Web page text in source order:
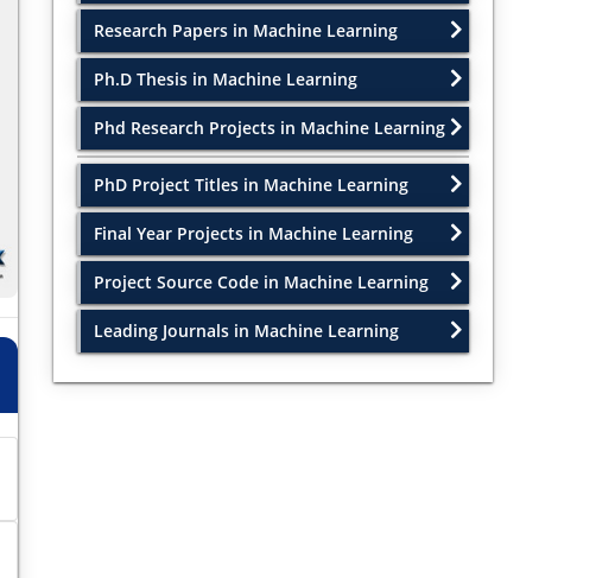
Research Papers in Machine Learning
Ph.D Thesis in Machine Learning
Phd Research Projects in Machine Learning
PhD Project Titles in Machine Learning
Final Year Projects in Machine Learning
Project Source Code in Machine Learning
Leading Journals in Machine Learning